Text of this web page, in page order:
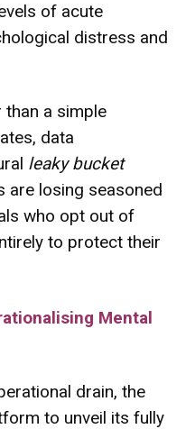
of acute
distress and
than a simple
data
leaky bucket
are losing seasoned
who opt out of
to protect their
Mental
drain, the
to unveil its fully